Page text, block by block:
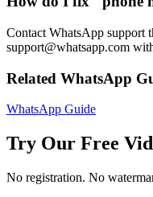
Contact WhatsApp support
support@whatsapp.com
Related WhatsApp
WhatsApp Guide
Try Our Free
No registration. No